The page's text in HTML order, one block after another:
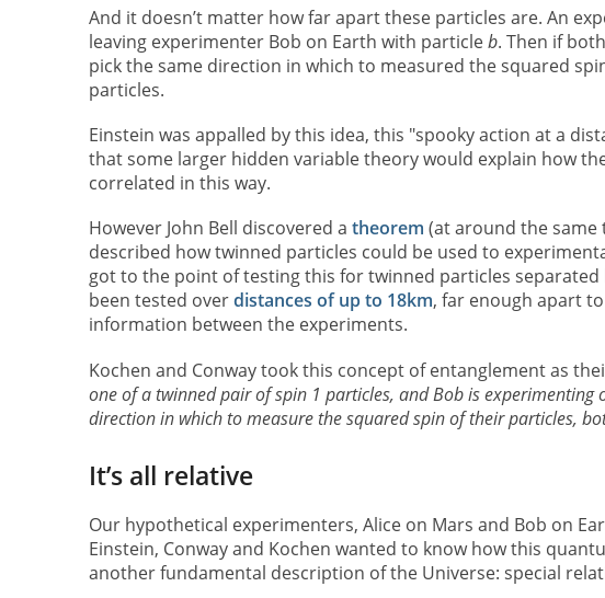
And it doesn’t matter how far apart these particles are. An
leaving experimenter Bob on Earth with particleb. Then if
pick the same direction in which to measured the squared
particles.
Einstein was appalled by this idea, this "spooky action at a
that some larger hidden variable theory would explain how
correlated in this way.
However John Bell discovered a theorem (at around the same
described how twinned particles could be used to
got to the point of testing this for twinned particles
been tested overdistances of up to 18km, far enough apart
information between the experiments.
Kochen and Conway took this concept of entanglement as
one of a twinned pair of spin 1 particles, and Bob is experimenting
direction in which to measure the squared spin of their particles,
It’s all relative
Our hypothetical experimenters, Alice on Mars and Bob on
Einstein, Conway and Kochen wanted to know how this
another fundamental description of the Universe: special